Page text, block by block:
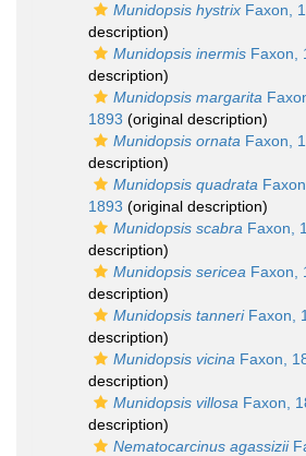
Munidopsis hystrix Faxon,
description)
Munidopsis inermis Faxon,
description)
Munidopsis margarita
1893 (original description)
Munidopsis ornata Faxon,
description)
Munidopsis quadrata Faxon,
1893 (original description)
Munidopsis scabra Faxon,
description)
Munidopsis sericea Faxon,
description)
Munidopsis tanneriFaxon,
description)
Munidopsis vicina Faxon,
description)
Munidopsis villosa Faxon,
description)
Nematocarcinus agassizii